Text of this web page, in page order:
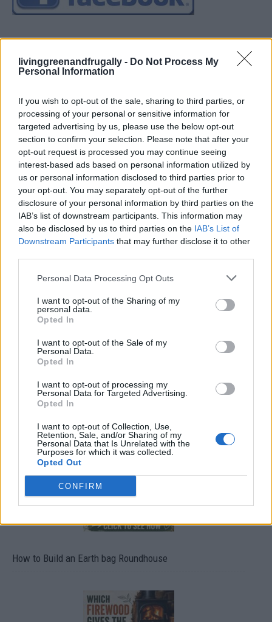
livinggreenandfrugally - Do Not Process My
Personal Information
If you wish to opt-out of the sale, sharing to third parties, or
processing of your personal or sensitive information for
targeted advertising by us, please use the below opt-out
section to confirm your selection. Please note that after your
opt-out request is processed you may continue seeing
interest-based ads based on personal information utilized by
us or personal information disclosed to third parties prior to
your opt-out. You may separately opt-out of the further
disclosure of your personal information by third parties on the
IAB’s list of downstream participants. This information may
also be disclosed by us to third parties on the IAB’s List of
Downstream Participants that may further disclose it to other
Personal Data Processing Opt Outs
I want to opt-out of the Sharing of my
personal data.
Opted In
I want to opt-out of the Sale of my
Personal Data.
Opted In
I want to opt-out of processing my
Personal Data for Targeted Advertising.
Opted In
I want to opt-out of Collection, Use,
Retention, Sale, and/or Sharing of my
Personal Data that Is Unrelated with the
Purposes for which it was collected.
Opted Out
CONFIRM
What To Plant Now For Your Fall Garden
20 Crops That Keep and How to Store Them
How to Build an Earth bag Roundhouse